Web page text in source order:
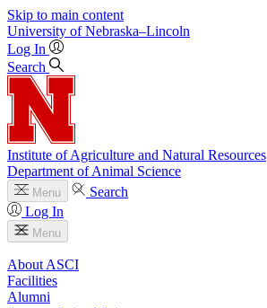
Skip to main content
University of Nebraska–Lincoln
Log In
Search
Institute of Agriculture and Natural Resources
Department of Animal Science
Menu
Search
Log In
Menu
About ASCI
Facilities
Alumni